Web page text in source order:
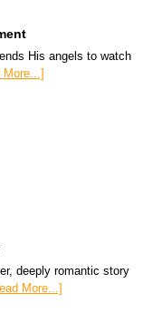
His angels to watch
More...]
deeply romantic story
More...]